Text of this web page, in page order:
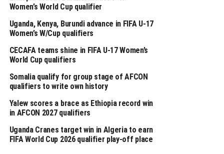
Tuhabonye made it clear that it is always important to
make good use of the home matches in such
competitions, then also plan well for the away leg. ” My
players are ready to give a good account to prove a
point, ” he added.
Bumamuru will hope that their leading scorers Mokono
Elie Eldinho and Ali Shabani Valentin who have each
netted three goals find their scoring touch against
Mamelodi Sundowns.
Women’s World Cup qualifier
Uganda, Kenya, Burundi advance in FIFA U-17
Women’s W/Cup qualifiers
CECAFA teams shine in FIFA U-17 Women’s
World Cup qualifiers
Somalia qualify for group stage of AFCON
qualifiers to write own history
Yalew scores a brace as Ethiopia record win
in AFCON 2027 qualifiers
Uganda Cranes target win in Algeria to earn
FIFA World Cup 2026 qualifier play-off place